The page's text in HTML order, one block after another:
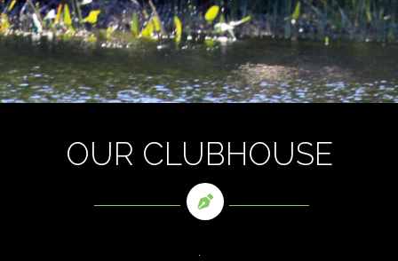
OUR CLUBHOUSE
.